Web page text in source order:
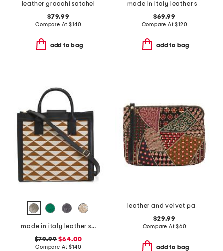
leather gracchi satchel
$79.99
Compare At$140
add to bag
made in italy leather structured satchel
$69.99
Compare At$120
add to bag
made in italy leather squared satchel
$79.99 $64.00
Compare At$140
leather and velvet patchwork cassini wristlet
$29.99
Compare At$60
add to bag